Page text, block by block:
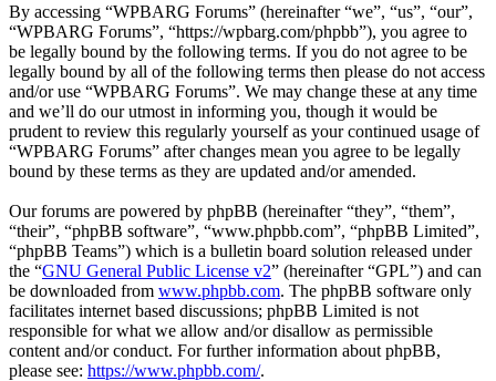
By accessing “WPBARG Forums” (hereinafter “we”, “us”, “our”,
“WPBARG Forums”, “https://wpbarg.com/phpbb”), you agree to
be legally bound by the following terms. If you do not agree to be
legally bound by all of the following terms then please do not access
and/or use “WPBARG Forums”. We may change these at any time
and we’ll do our utmost in informing you, though it would be
prudent to review this regularly yourself as your continued usage of
“WPBARG Forums” after changes mean you agree to be legally
bound by these terms as they are updated and/or amended.
Our forums are powered by phpBB (hereinafter “they”, “them”,
“their”, “phpBB software”, “www.phpbb.com”, “phpBB Limited”,
“phpBB Teams”) which is a bulletin board solution released under
the “GNU General Public License v2” (hereinafter “GPL”) and can
be downloaded from www.phpbb.com. The phpBB software only
facilitates internet based discussions; phpBB Limited is not
responsible for what we allow and/or disallow as permissible
content and/or conduct. For further information about phpBB,
please see: https://www.phpbb.com/.